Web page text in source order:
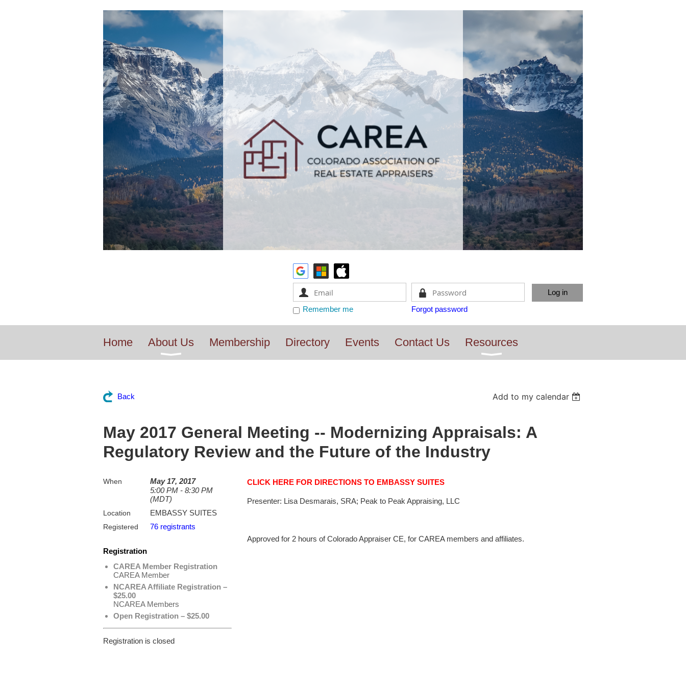
Remember me Forgot password
Home About Us Membership Directory Events Contact Us Resources
Back Add to my calendar
May 2017 General Meeting -- Modernizing Appraisals: A
Regulatory Review and the Future of the Industry
When
May 17, 2017
5:00 PM - 8:30 PM
(MDT)
Location EMBASSY SUITES
Registered 76 registrants
Registration
CAREA Member Registration
CAREA Member
NCAREA Affiliate Registration –
$25.00
NCAREA Members
Open Registration – $25.00
Registration is closed
CLICK HERE FOR DIRECTIONS TO EMBASSY SUITES
Presenter: Lisa Desmarais, SRA; Peak to Peak Appraising, LLC
Approved for 2 hours of Colorado Appraiser CE, for CAREA members and affiliates.